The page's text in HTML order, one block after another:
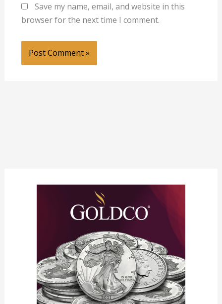
Save my name, email, and website in this
browser for the next time I comment.